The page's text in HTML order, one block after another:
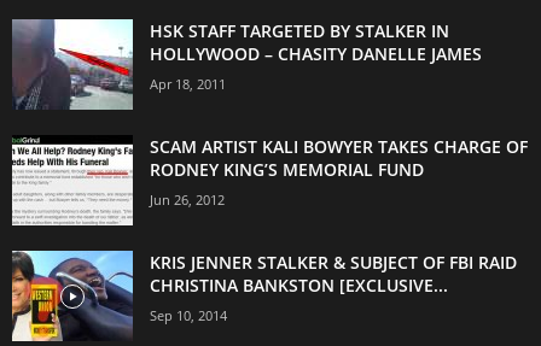
HSK STAFF TARGETED BY STALKER IN
HOLLYWOOD – CHASITY DANELLE JAMES
Apr 18, 2011
SCAM ARTIST KALI BOWYER TAKES CHARGE OF
RODNEY KING’S MEMORIAL FUND
Jun 26, 2012
KRIS JENNER STALKER & SUBJECT OF FBI RAID
CHRISTINA BANKSTON [EXCLUSIVE...
Sep 10, 2014